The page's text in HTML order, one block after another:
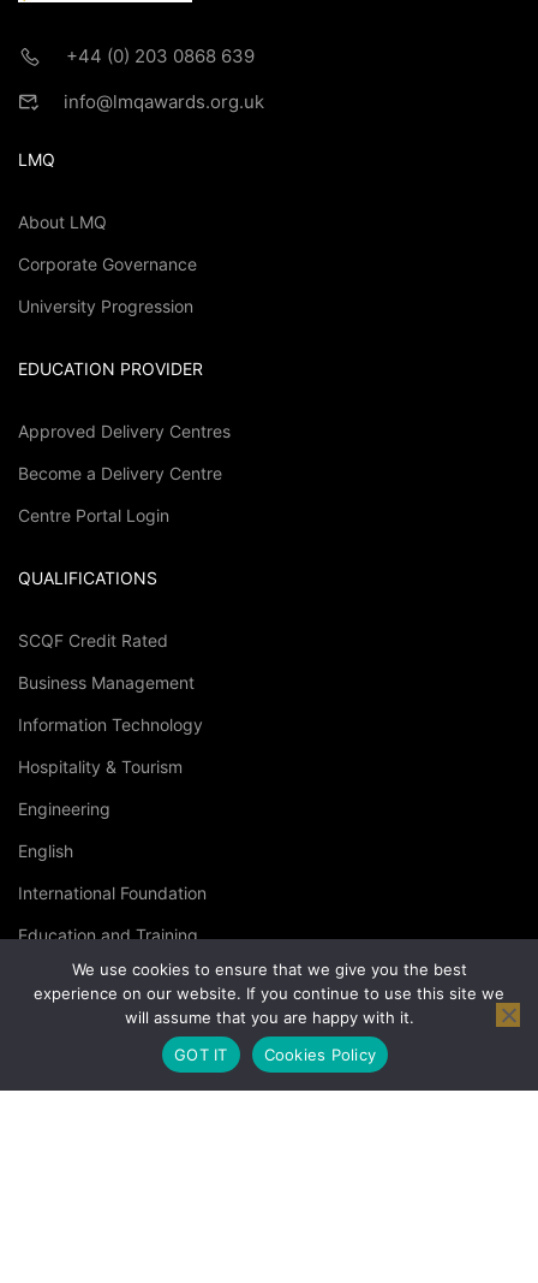
+44 (0) 203 0868 639
info@lmqawards.org.uk
LMQ
About LMQ
Corporate Governance
University Progression
EDUCATION PROVIDER
Approved Delivery Centres
Become a Delivery Centre
Centre Portal Login
QUALIFICATIONS
SCQF Credit Rated
Business Management
Information Technology
Hospitality & Tourism
Engineering
English
International Foundation
Education and Training
Specialised Courses
Occupational Health and Safety
We use cookies to ensure that we give you the best
experience on our website. If you continue to use this site we
will assume that you are happy with it.
GOT IT
Cookies Policy